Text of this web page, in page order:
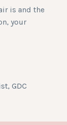
is and the
your
GDC